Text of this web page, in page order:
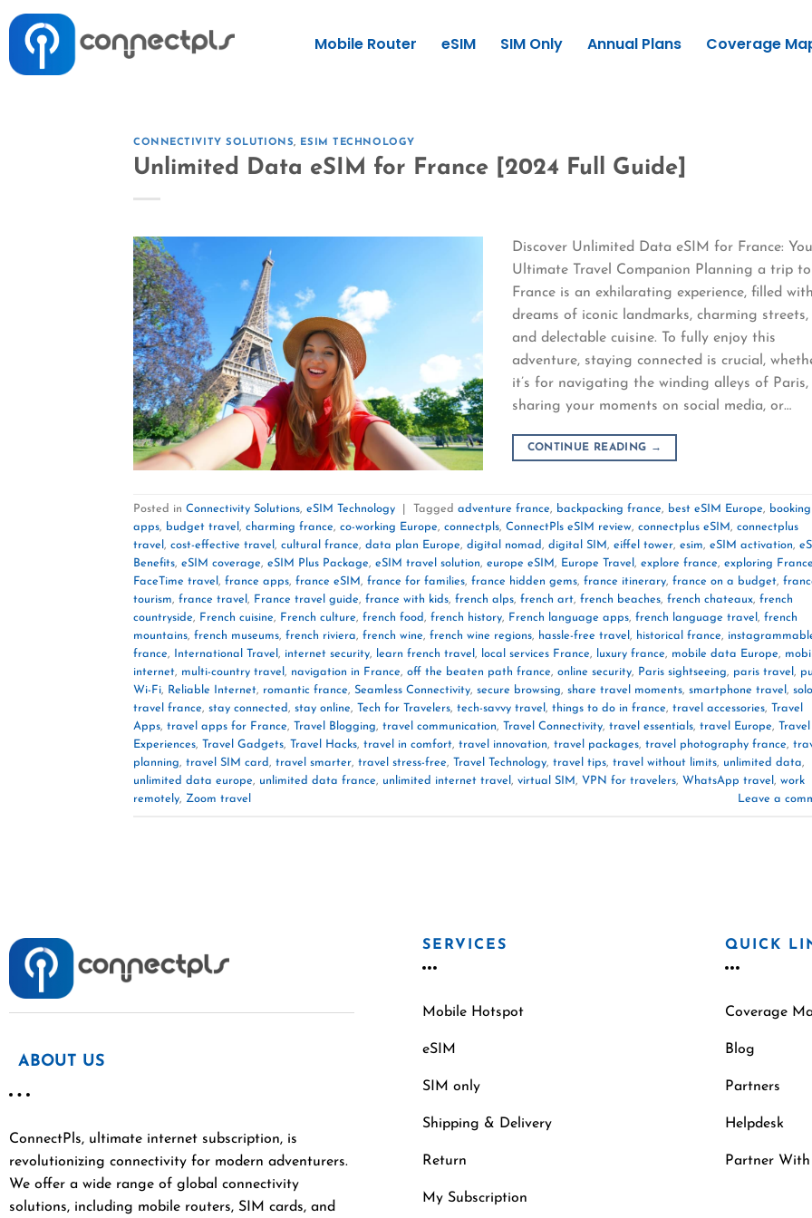
Mobile Router eSIM SIM Only Annual Plans Coverage
CONNECTIVITY SOLUTIONS, ESIM TECHNOLOGY
Unlimited Data eSIM for France [2024 Full Guide]
Discover Unlimited Data eSIM for France:
Ultimate Travel Companion Planning a trip to
France is an exhilarating experience, filled with
dreams of iconic landmarks, charming streets,
and delectable cuisine. To fully enjoy this
adventure, staying connected is crucial,
it’s for navigating the winding alleys of Paris,
sharing your moments on social media, or…
CONTINUE READING →
Posted in Connectivity Solutions, eSIM Technology Tagged adventure france, backpacking france, best eSIM Europe, booking
apps, budget travel , charming france, co-working Europe, connectpls, ConnectPls eSIM review, connectplus eSIM, connectplus
travel , cost-effective travel , cultural france, data plan Europe, digital nomad, digital SIM, eiffel tower, esim, eSIM activation,
Benefits, eSIM coverage, eSIM Plus Package, eSIM travel solution, europe eSIM, Europe Travel , explore france, exploring France
FaceTime travel , france apps, france eSIM, france for families, france hidden gems, france itinerary, france on a budget,
tourism, france travel , France travel guide, france with kids, french alps, french art, french beaches, french chateaux, french
countryside, French cuisine, French culture, french food, french history, French language apps, french language travel , french
mountains, french museums, french riviera, french wine, french wine regions, hassle-free travel , historical france,
france, International Travel , internet security, learn french travel , local services France, luxury france, mobile data Europe,
internet, multi-country travel , navigation in France, off the beaten path france, online security, Paris sightseeing, paris travel ,
Wi-Fi, Reliable Internet, romantic france, Seamless Connectivity, secure browsing, share travel moments, smartphone travel , solo
travel france, stay connected, stay online, Tech for Travelers, tech-savvy travel , things to do in france, travel accessories,
Travel
Apps, travel apps for France, Travel Blogging, travel communication, Travel Connectivity, travel essentials, travel Europe,
Travel
Experiences, Travel Gadgets, Travel Hacks, travel in comfort, travel innovation, travel packages, travel photography france,
planning, travel SIM card, travel smarter, travel stress-free, Travel Technology, travel tips, travel without limits, unlimited data,
unlimited data europe, unlimited data france, unlimited internet travel , virtual SIM, VPN for travelers, WhatsApp travel , work
remotely, Zoom travel Leave a
ABOUT US
ConnectPls, ultimate internet subscription, is
revolutionizing connectivity for modern adventurers.
We offer a wide range of global connectivity
solutions, including mobile routers, SIM cards, and
SERVICES
Mobile Hotspot
eSIM
SIM only
Shipping & Delivery
Return
My Subscription
QUICK
Coverage
Blog
Partners
Helpdesk
Partner With